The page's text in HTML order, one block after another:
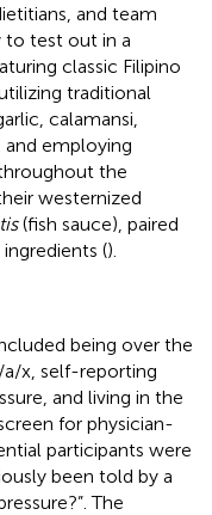
and team
to test out in a
classic Filipino
traditional
calamansi,
and employing
the
westernized
(fish sauce), paired
().
being over the
a/x, self-reporting
and living in the
for physician-
participants were
been told by a
The